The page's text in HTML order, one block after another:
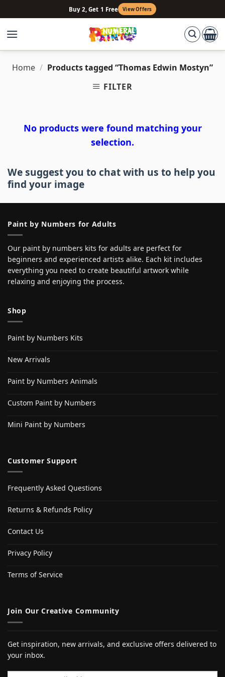
to
content
Buy 2, Get 1 Free View Offers
Home / Products tagged “Thomas Edwin Mostyn”
FILTER
No products were found matching your
selection.
We suggest you to chat with us to help you
find your image
Paint by Numbers for Adults
Our paint by numbers kits for adults are perfect for
beginners and experienced artists alike. Each kit includes
everything you need to create beautiful artwork while
relaxing and enjoying the process.
Shop
Paint by Numbers Kits
New Arrivals
Paint by Numbers Animals
Custom Paint by Numbers
Mini Paint by Numbers
Customer Support
Frequently Asked Questions
Returns & Refunds Policy
Contact Us
Privacy Policy
Terms of Service
Join Our Creative Community
Get inspiration, new arrivals, and exclusive offers delivered to
your inbox.